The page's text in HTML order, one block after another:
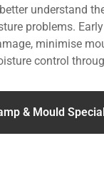
understand
problems.
minimise
control
& Mould